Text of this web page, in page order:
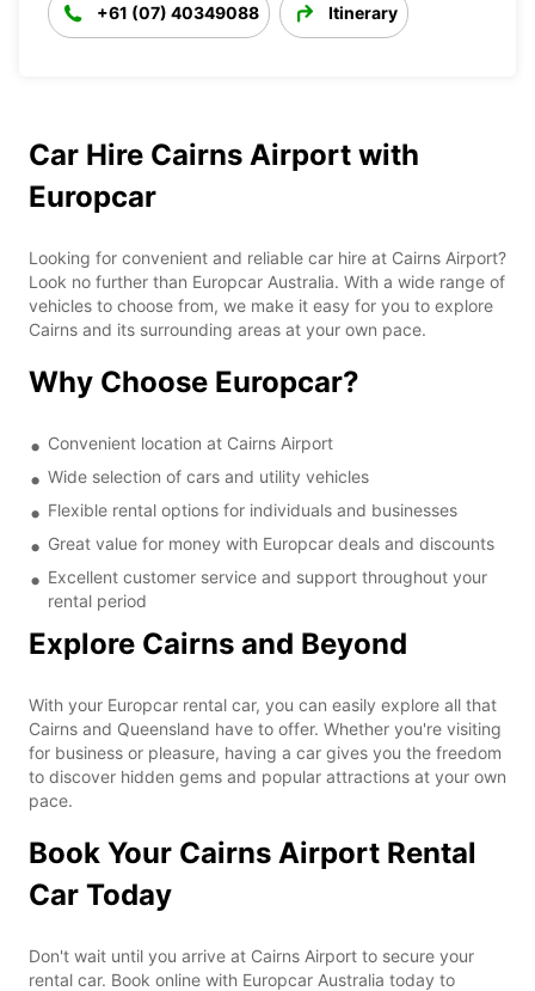
+61 (07) 40349088 Itinerary
Car Hire Cairns Airport with
Europcar
Looking for convenient and reliable car hire at Cairns Airport?
Look no further than Europcar Australia. With a wide range of
vehicles to choose from, we make it easy for you to explore
Cairns and its surrounding areas at your own pace.
Why Choose Europcar?
Convenient location at Cairns Airport
Wide selection of cars and utility vehicles
Flexible rental options for individuals and businesses
Great value for money with Europcar deals and discounts
Excellent customer service and support throughout your
rental period
Explore Cairns and Beyond
With your Europcar rental car, you can easily explore all that
Cairns and Queensland have to offer. Whether you're visiting
for business or pleasure, having a car gives you the freedom
to discover hidden gems and popular attractions at your own
pace.
Book Your Cairns Airport Rental
Car Today
Don't wait until you arrive at Cairns Airport to secure your
rental car. Book online with Europcar Australia today to